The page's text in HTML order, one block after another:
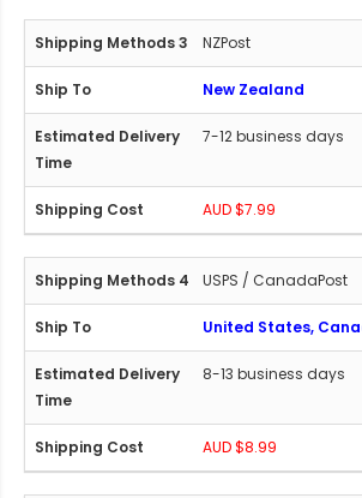
NZPost
New Zealand
7-12 business days
AUD $7.99
USPS / CanadaPost
United States,
8-13 business days
AUD $8.99